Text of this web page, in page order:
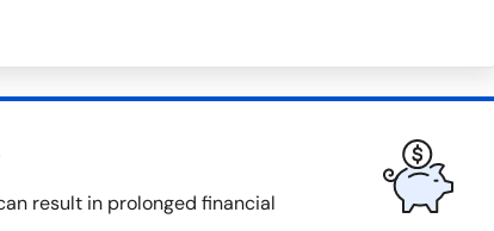
result in prolonged financial